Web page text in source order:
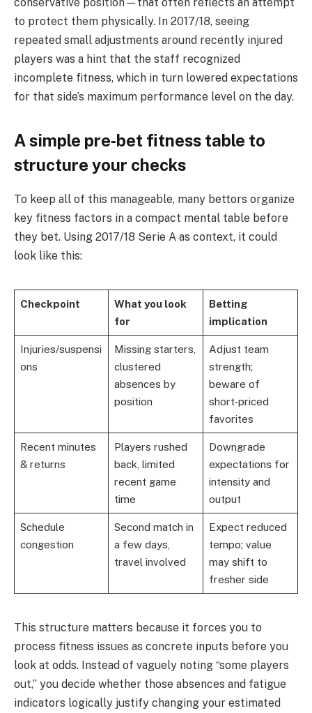
to protect them physically. In 2017/18, seeing
repeated small adjustments around recently injured
players was a hint that the staff recognized
incomplete fitness, which in turn lowered expectations
for that side’s maximum performance level on the day.
A simple pre‑bet fitness table to
structure your checks
To keep all of this manageable, many bettors organize
key fitness factors in a compact mental table before
they bet. Using 2017/18 Serie A as context, it could
look like this:
Checkpoint
What you look
for
Betting
implication
Injuries/suspensi
ons
Missing starters,
clustered
absences by
position
Adjust team
strength;
beware of
short‑priced
favorites
Recent minutes
& returns
Players rushed
back, limited
recent game
time
Downgrade
expectations for
intensity and
output
Schedule
congestion
Second match in
a few days,
travel involved
Expect reduced
tempo; value
may shift to
fresher side
This structure matters because it forces you to
process fitness issues as concrete inputs before you
look at odds. Instead of vaguely noting “some players
out,” you decide whether those absences and fatigue
indicators logically justify changing your estimated